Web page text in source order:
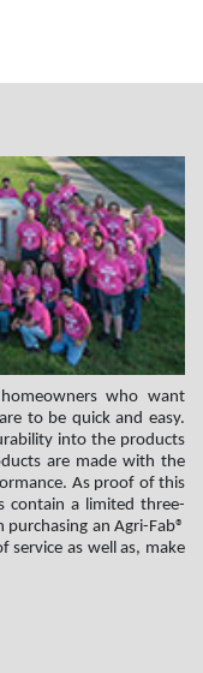
who want
to be quick and easy.
into the products
are made with the
As proof of this
contain a limited three-
an Agri-Fab®
as well as, make